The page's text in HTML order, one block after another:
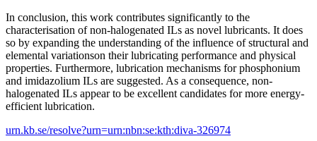
In conclusion, this work contributes significantly to the
characterisation of non-halogenated ILs as novel lubricants. It does
so by expanding the understanding of the influence of structural and
elemental variationson their lubricating performance and physical
properties. Furthermore, lubrication mechanisms for phosphonium
and imidazolium ILs are suggested. As a consequence, non-
halogenated ILs appear to be excellent candidates for more energy-
efficient lubrication.
urn.kb.se/resolve?urn=urn:nbn:se:kth:diva-326974